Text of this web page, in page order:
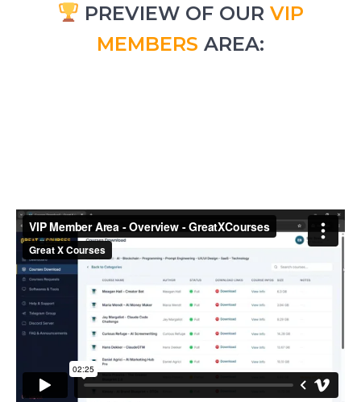
PREVIEW OF OURVIP
MEMBERS AREA: